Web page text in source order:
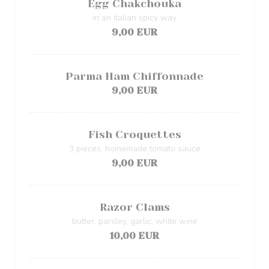
Egg Chakchouka
in an italian spicy way
9,00 EUR
Parma Ham Chiffonnade
9,00 EUR
Fish Croquettes
3 pieces, homemade tomato sauce
9,00 EUR
Razor Clams
butter, parsley, garlic, white wine
10,00 EUR